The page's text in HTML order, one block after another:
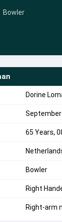
Bowler
Dorine
September
65 Years,
Bowler
Right
Right-arm